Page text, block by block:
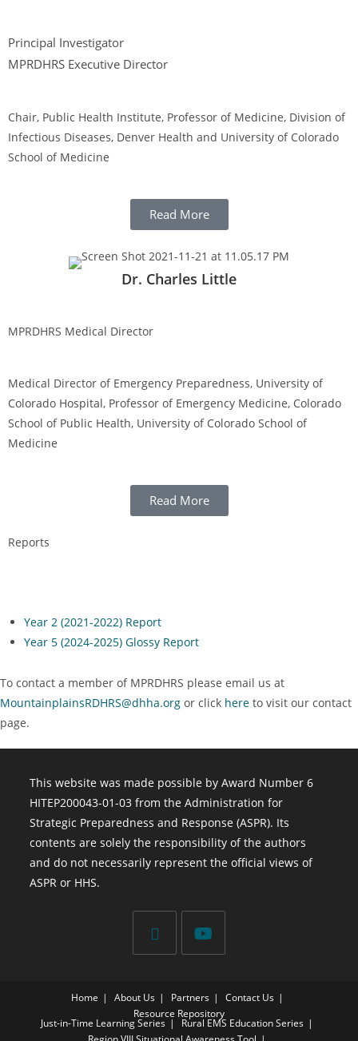
Principal Investigator
MPRDHRS Executive Director
Chair, Public Health Institute, Professor of Medicine, Division of
Infectious Diseases, Denver Health and University of Colorado
School of Medicine
Read More
Dr. Charles Little
MPRDHRS Medical Director
Medical Director of Emergency Preparedness, University of
Colorado Hospital, Professor of Emergency Medicine, Colorado
School of Public Health, University of Colorado School of
Medicine
Read More
Reports
Year 2 (2021-2022) Report
Year 5 (2024-2025) Glossy Report
To contact a member of MPRDHRS please email us at
MountainplainsRDHRS@dhha.org or click here to visit our contact
page.
This website was made possible by Award Number 6
HITEP200043-01-03 from the Administration for
Strategic Preparedness and Response (ASPR). Its
contents are solely the responsibility of the authors
and do not necessarily represent the official views of
ASPR or HHS.
Home About Us Partners
Contact Us
Resource Repository
Just-in-Time Learning Series
Rural EMS Education Series